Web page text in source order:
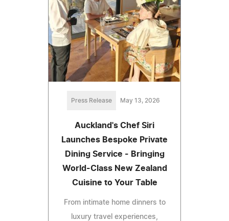
Press Release May 13, 2026
Auckland's Chef Siri
Launches Bespoke Private
Dining Service - Bringing
World-Class New Zealand
Cuisine to Your Table
From intimate home dinners to
luxury travel experiences,